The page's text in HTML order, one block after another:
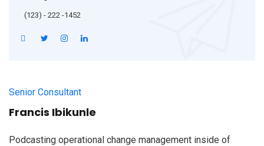
(123) - 222 -1452
Senior Consultant
Francis Ibikunle
Podcasting operational change management inside of